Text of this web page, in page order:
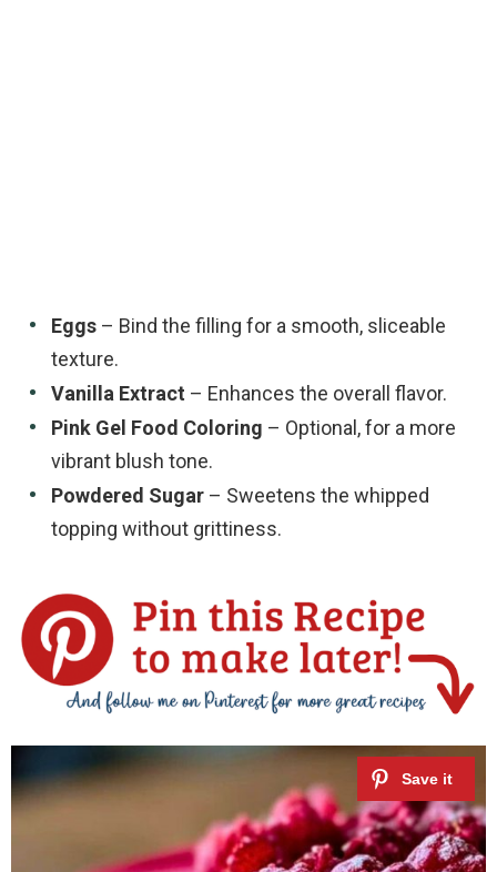
Eggs – Bind the filling for a smooth, sliceable
texture.
Vanilla Extract – Enhances the overall flavor.
Pink Gel Food Coloring – Optional, for a more
vibrant blush tone.
Powdered Sugar – Sweetens the whipped
topping without grittiness.